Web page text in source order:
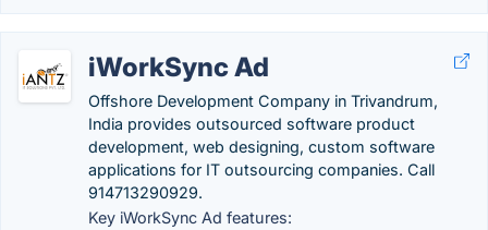
iWorkSync Ad
Offshore Development Company in Trivandrum,
India provides outsourced software product
development, web designing, custom software
applications for IT outsourcing companies. Call
914713290929.
Key iWorkSync Ad features: